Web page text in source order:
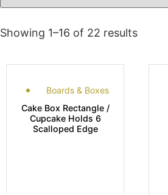
Showing 1–16 of 22 results
Boards & Boxes
Cake Box Rectangle /
Cupcake Holds 6
Scalloped Edge